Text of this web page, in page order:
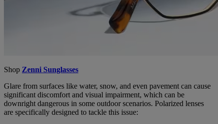
Shop Zenni Sunglasses
Glare from surfaces like water, snow, and even pavement can cause
significant discomfort and visual impairment, which can be
downright dangerous in some outdoor scenarios. Polarized lenses
are specifically designed to tackle this issue: